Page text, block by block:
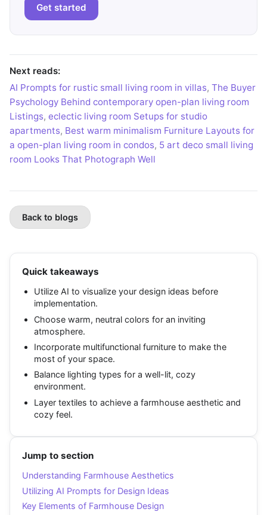
Get started
Next reads:
AI Prompts for rustic small living room in villas, The Buyer
Psychology Behind contemporary open-plan living room
Listings, eclectic living room Setups for studio
apartments, Best warm minimalism Furniture Layouts for
a open-plan living room in condos, 5 art deco small living
room Looks That Photograph Well
Back to blogs
Quick takeaways
Utilize AI to visualize your design ideas before
implementation.
Choose warm, neutral colors for an inviting
atmosphere.
Incorporate multifunctional furniture to make the
most of your space.
Balance lighting types for a well-lit, cozy
environment.
Layer textiles to achieve a farmhouse aesthetic and
cozy feel.
Jump to section
Understanding Farmhouse Aesthetics
Utilizing AI Prompts for Design Ideas
Key Elements of Farmhouse Design